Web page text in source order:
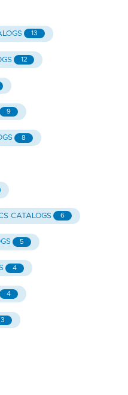
13
12
9
8
CATALOGS 6
5
4
4
3